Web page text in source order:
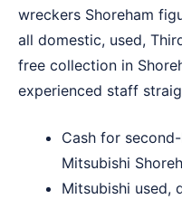
wreckers Shoreham
all domestic, used,
free collection in
experienced staff
Cash for
Mitsubishi
Mitsubishi used,